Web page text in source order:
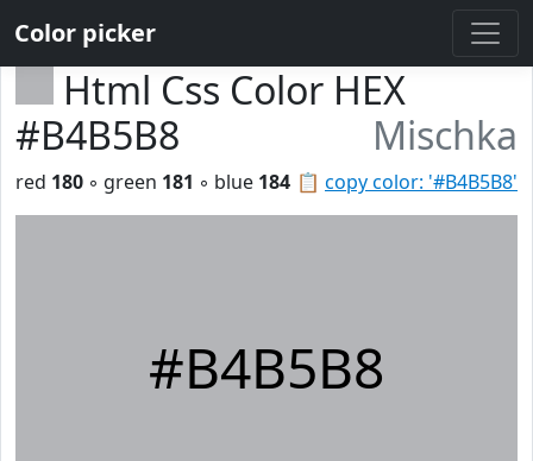
Color picker
Html Css Color HEX
#B4B5B8
Mischka
📋 copy color: '#B4B5B8'
red 180 ◦ green 181 ◦ blue 184
#B4B5B8